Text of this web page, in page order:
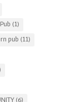
(1)
pub (11)